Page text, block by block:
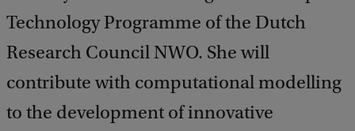
Technology Programme of the Dutch
Research Council NWO. She will
contribute with computational modelling
to the development of innovative